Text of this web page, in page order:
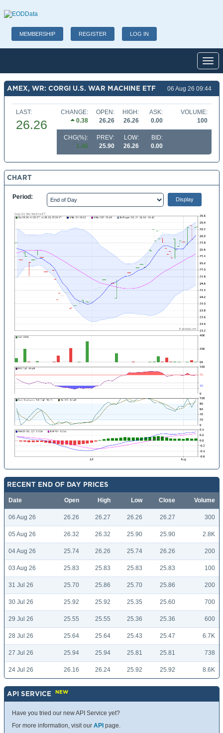
MEMBERSHIP REGISTER LOG IN
AMEX, WR: CORGI U.S. WAR MACHINE ETF 06 Aug 26 09:44
LAST:
26.26
CHANGE:
0.38
OPEN:
26.26
HIGH:
26.26
ASK:
0.00
VOLUME:
100
CHG(%):
1.46
PREV:
25.90
LOW:
26.26
BID:
0.00
CHART
Period:
RECENT END OF DAY PRICES
Date Open High Low Close Volume
06 Aug 26 26.26 26.27 26.26 26.27 300
05 Aug 26 26.32 26.32 25.90 25.90 2.8K
04 Aug 26 25.74 26.26 25.74 26.26 200
03 Aug 26 25.83 25.83 25.83 25.83 100
31 Jul 26 25.70 25.86 25.70 25.86 200
30 Jul 26 25.92 25.92 25.35 25.60 700
29 Jul 26 25.55 25.55 25.36 25.36 600
28 Jul 26 25.64 25.64 25.43 25.47 6.7K
27 Jul 26 25.94 25.94 25.81 25.81 738
24 Jul 26 26.16 26.24 25.92 25.92 8.6K
API SERVICE NEW
Have you tried our new API Service yet?
For more information, visit our API page.